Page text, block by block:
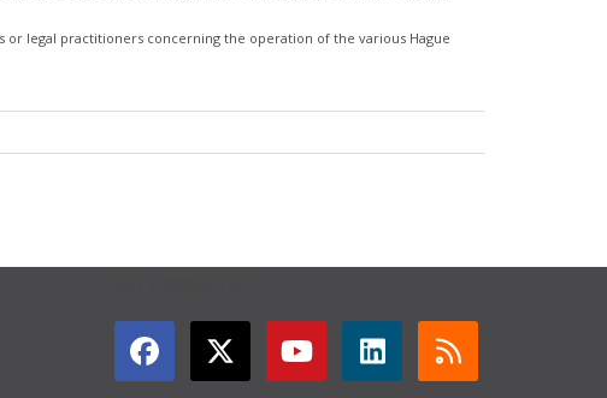
legal practitioners concerning the operation of the various Hague